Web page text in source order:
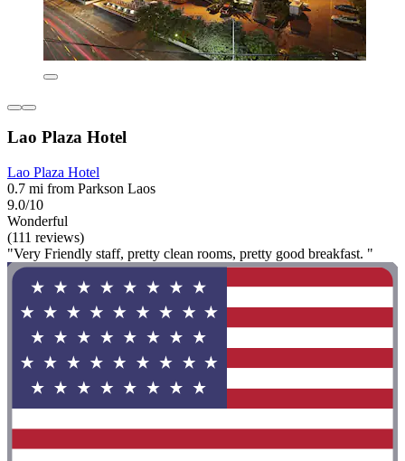
Lao Plaza Hotel
Lao Plaza Hotel
0.7 mi from Parkson Laos
9.0/10
Wonderful
(111 reviews)
"Very Friendly staff, pretty clean rooms, pretty good breakfast. "